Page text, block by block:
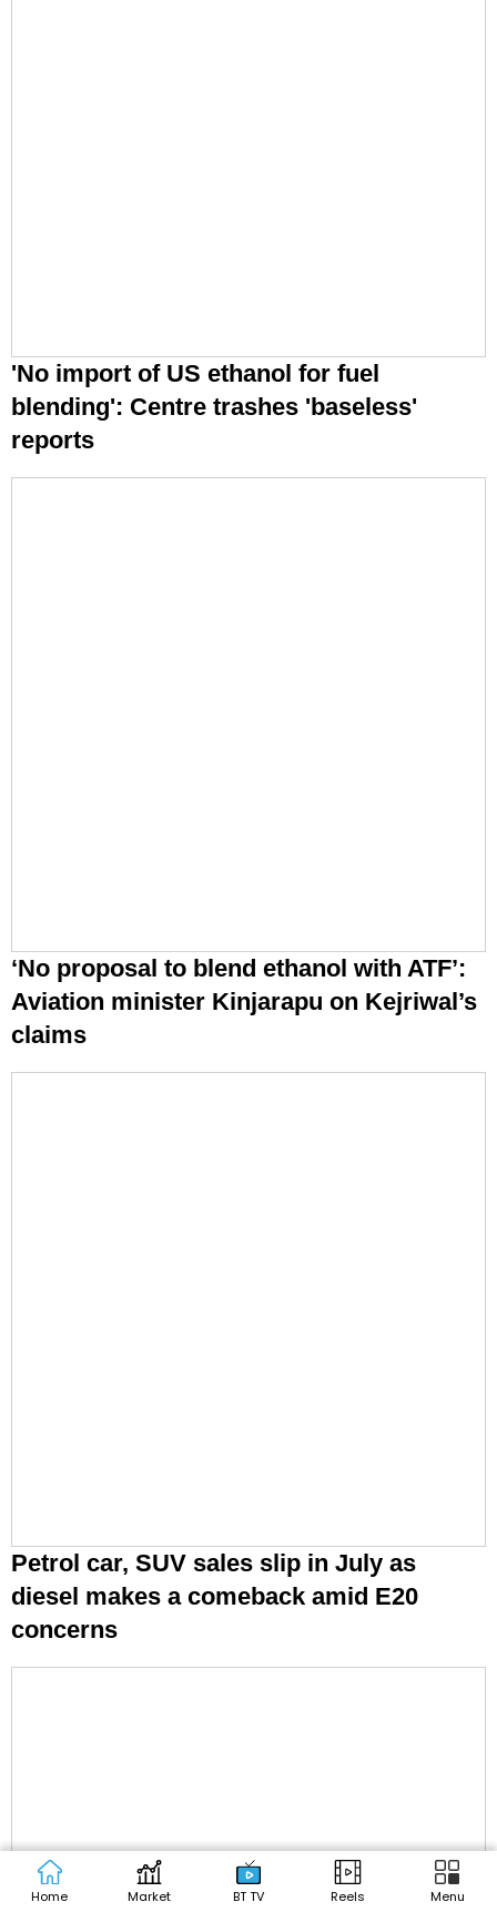
'No import of US ethanol for fuel
blending': Centre trashes 'baseless'
reports
‘No proposal to blend ethanol with ATF’:
Aviation minister Kinjarapu on Kejriwal’s
claims
Petrol car, SUV sales slip in July as
diesel makes a comeback amid E20
concerns
Home Market BT TV Reels Menu